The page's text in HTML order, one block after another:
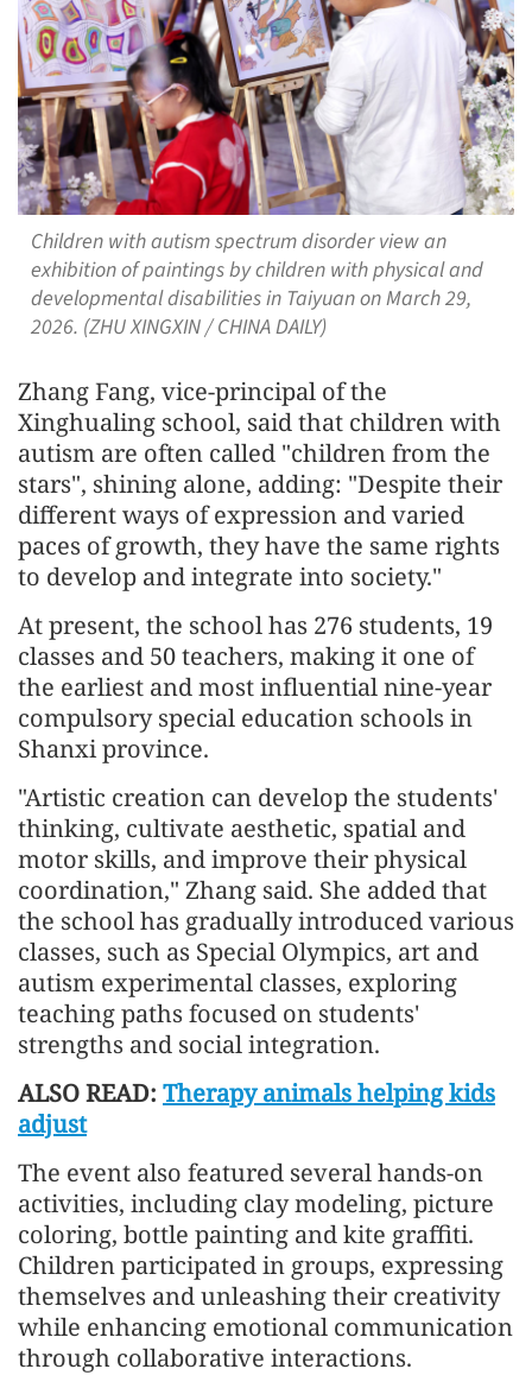
Children with autism spectrum disorder view an
exhibition of paintings by children with physical and
developmental disabilities in Taiyuan on March 29,
2026. (ZHU XINGXIN / CHINA DAILY)
Zhang Fang, vice-principal of the
Xinghualing school, said that children with
autism are often called "children from the
stars", shining alone, adding: "Despite their
different ways of expression and varied
paces of growth, they have the same rights
to develop and integrate into society."
At present, the school has 276 students, 19
classes and 50 teachers, making it one of
the earliest and most influential nine-year
compulsory special education schools in
Shanxi province.
"Artistic creation can develop the students'
thinking, cultivate aesthetic, spatial and
motor skills, and improve their physical
coordination," Zhang said. She added that
the school has gradually introduced various
classes, such as Special Olympics, art and
autism experimental classes, exploring
teaching paths focused on students'
strengths and social integration.
ALSO READ: Therapy animals helping kids
adjust
The event also featured several hands-on
activities, including clay modeling, picture
coloring, bottle painting and kite graffiti.
Children participated in groups, expressing
themselves and unleashing their creativity
while enhancing emotional communication
through collaborative interactions.